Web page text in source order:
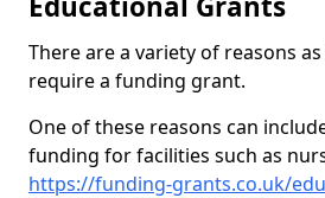
There are a variety of reasons
require a funding grant.
One of these reasons can
funding for facilities such as
https://funding-grants.co.uk/